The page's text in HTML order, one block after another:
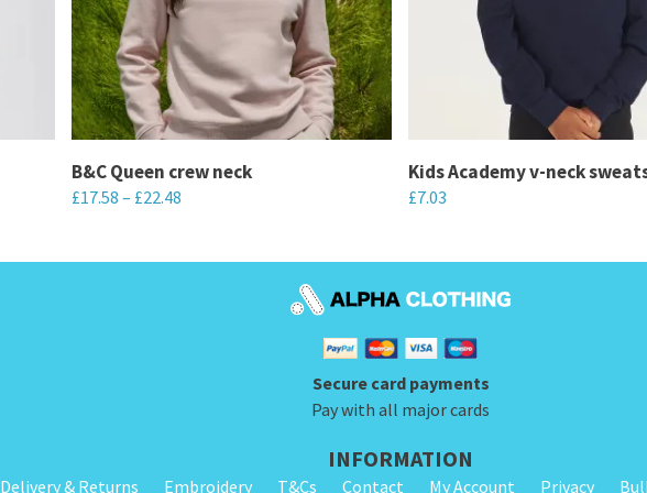
B&C Queen crew neck
£17.58 – £22.48
product
be
Kids Academy v-neck
£7.03
product
has
variants.
The
options
may
be
Secure card payments
Pay with all major cards
INFORMATION
Delivery & Returns Embroidery T&Cs Contact My Account Privacy